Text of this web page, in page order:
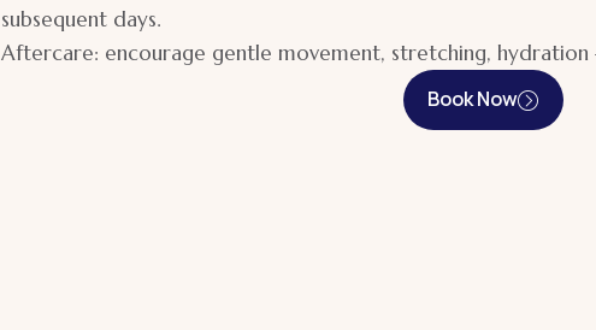
subsequent days.
Aftercare: encourage gentle movement, stretching,
Book Now